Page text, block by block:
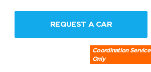
REQUEST A CAR
Coordination Service
Only